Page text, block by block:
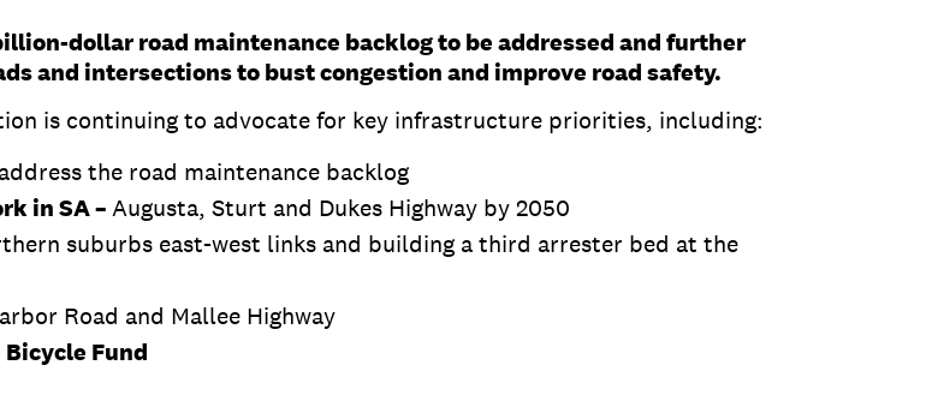
dollar road maintenance backlog to be addressed and further
and intersections to bust congestion and improve road safety.
is continuing to advocate for key infrastructure priorities, including:
the road maintenance backlog
in SA –Augusta, Sturt and Dukes Highway by 2050
suburbs east-west links and building a third arrester bed at the
Road and Mallee Highway
Fund